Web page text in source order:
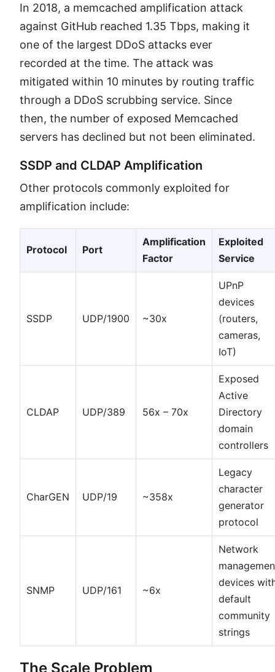
In 2018, a memcached amplification attack
against GitHub reached 1.35 Tbps, making it
one of the largest DDoS attacks ever
recorded at the time. The attack was
mitigated within 10 minutes by routing traffic
through a DDoS scrubbing service. Since
then, the number of exposed Memcached
servers has declined but not been eliminated.
SSDP and CLDAP Amplification
Other protocols commonly exploited for
amplification include:
Protocol Port
Amplification
Factor
Exploited
Service
SSDP UDP/1900 ~30x
UPnP
devices
(routers,
cameras,
IoT)
CLDAP UDP/389 56x – 70x
Exposed
Active
Directory
domain
controllers
CharGEN UDP/19 ~358x
Legacy
character
generator
protocol
SNMP UDP/161 ~6x
Network
devices
default
community
strings
The Scale Problem